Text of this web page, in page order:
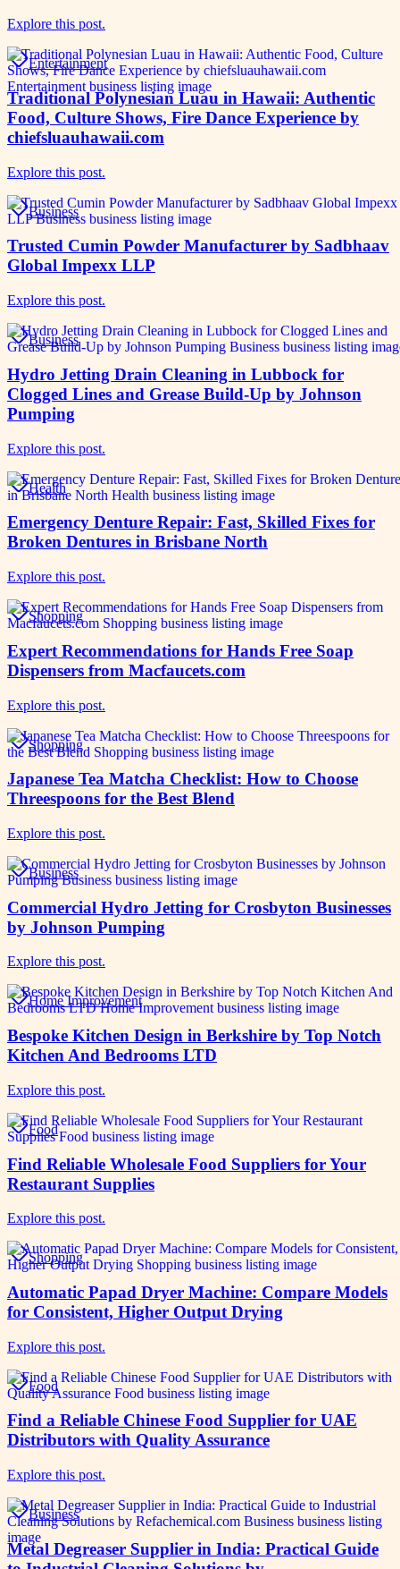
Explore this post.
Entertainment
Traditional Polynesian Luau in Hawaii: Authentic
Food, Culture Shows, Fire Dance Experience by
chiefsluauhawaii.com
Explore this post.
Business
Trusted Cumin Powder Manufacturer by Sadbhaav
Global Impexx LLP
Explore this post.
Business
Hydro Jetting Drain Cleaning in Lubbock for
Clogged Lines and Grease Build-Up by Johnson
Pumping
Explore this post.
Health
Emergency Denture Repair: Fast, Skilled Fixes for
Broken Dentures in Brisbane North
Explore this post.
Shopping
Expert Recommendations for Hands Free Soap
Dispensers from Macfaucets.com
Explore this post.
Shopping
Japanese Tea Matcha Checklist: How to Choose
Threespoons for the Best Blend
Explore this post.
Business
Commercial Hydro Jetting for Crosbyton Businesses
by Johnson Pumping
Explore this post.
Home Improvement
Bespoke Kitchen Design in Berkshire by Top Notch
Kitchen And Bedrooms LTD
Explore this post.
Food
Find Reliable Wholesale Food Suppliers for Your
Restaurant Supplies
Explore this post.
Shopping
Automatic Papad Dryer Machine: Compare Models
for Consistent, Higher Output Drying
Explore this post.
Food
Find a Reliable Chinese Food Supplier for UAE
Distributors with Quality Assurance
Explore this post.
Business
Metal Degreaser Supplier in India: Practical Guide